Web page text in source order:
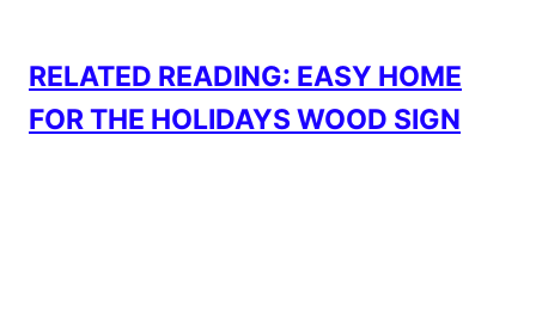
RELATED READING: EASY HOME
FOR THE HOLIDAYS WOOD SIGN